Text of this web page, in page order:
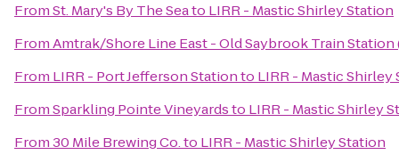
FromSt. Mary's By The Seato LIRR - Mastic Shirley Station
FromAmtrak/Shore Line East - Old Saybrook Train Station
From LIRR - Port Jefferson Stationto LIRR - Mastic Shirley
FromSparkling Pointe Vineyardsto LIRR - Mastic Shirley
From30 Mile Brewing Co.to LIRR - Mastic Shirley Station